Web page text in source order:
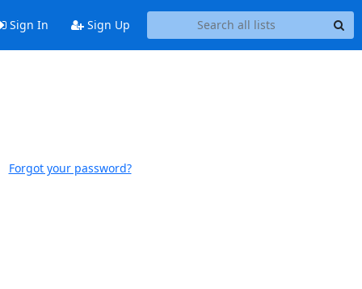
Sign In Sign Up
Forgot your password?